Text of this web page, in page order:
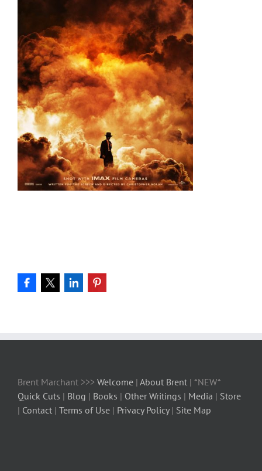
Brent Marchant >>> Welcome | About Brent | *NEW*
Quick Cuts | Blog | Books | Other Writings | Media | Store
| Contact | Terms of Use | Privacy Policy| Site Map